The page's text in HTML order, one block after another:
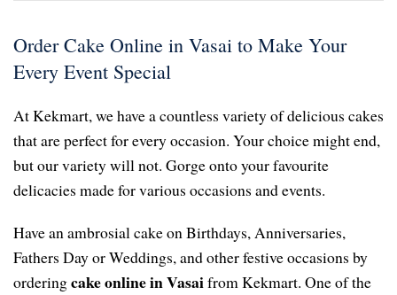
Order Cake Online in Vasai to Make Your
Every Event Special
At Kekmart, we have a countless variety of delicious cakes
that are perfect for every occasion. Your choice might end,
but our variety will not. Gorge onto your favourite
delicacies made for various occasions and events.
Have an ambrosial cake on Birthdays, Anniversaries,
Fathers Day or Weddings, and other festive occasions by
orderingcake online in Vasaifrom Kekmart. One of the